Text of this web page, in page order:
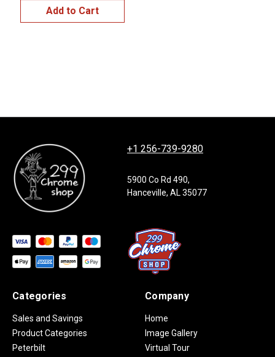
Add to Cart
+1 256-739-9280
5900 Co Rd 490,
Hanceville, AL 35077
Categories
Sales and Savings
Product Categories
Peterbilt
Company
Home
Image Gallery
Virtual Tour